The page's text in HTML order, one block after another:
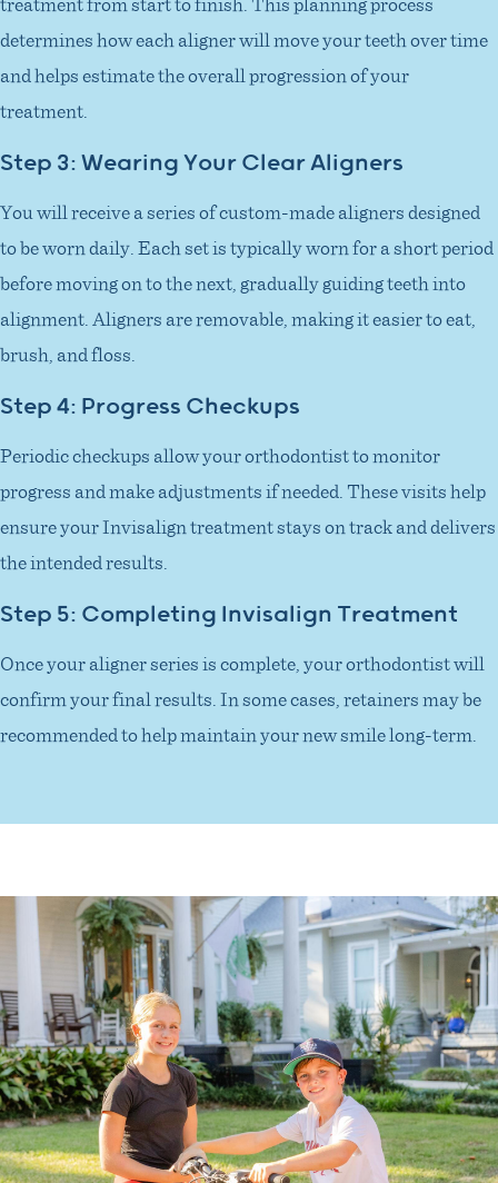
determines how each aligner will move your teeth over time
and helps estimate the overall progression of your
treatment.
Step 3: Wearing Your Clear Aligners
You will receive a series of custom-made aligners designed
to be worn daily. Each set is typically worn for a short period
before moving on to the next, gradually guiding teeth into
alignment. Aligners are removable, making it easier to eat,
brush, and floss.
Step 4: Progress Checkups
Periodic checkups allow your orthodontist to monitor
progress and make adjustments if needed. These visits help
ensure your Invisalign treatment stays on track and delivers
the intended results.
Step 5: Completing Invisalign Treatment
Once your aligner series is complete, your orthodontist will
confirm your final results. In some cases, retainers may be
recommended to help maintain your new smile long-term.